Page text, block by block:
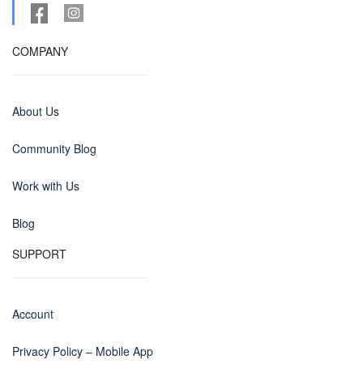
COMPANY
About Us
Community Blog
Work with Us
Blog
SUPPORT
Account
Privacy Policy – Mobile App